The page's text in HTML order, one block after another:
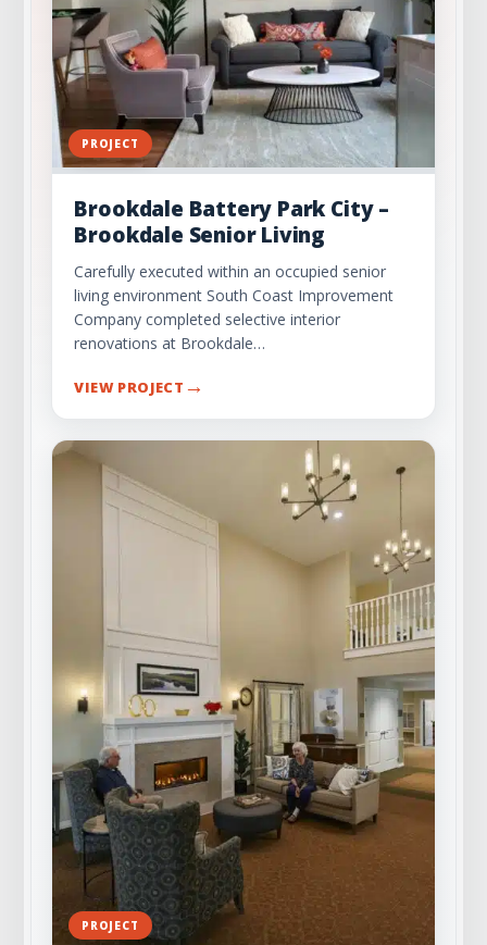
Check Out Our Portfolio
PROJECT
Brookdale Battery Park City –
Brookdale Senior Living
Carefully executed within an occupied senior
living environment South Coast Improvement
Company completed selective interior
renovations at Brookdale…
VIEW PROJECT →
PROJECT